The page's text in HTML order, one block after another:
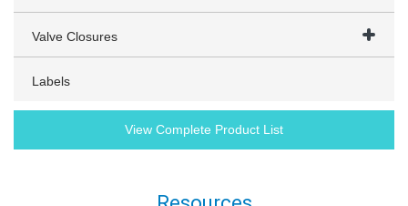
Valve Closures
Labels
View Complete Product List